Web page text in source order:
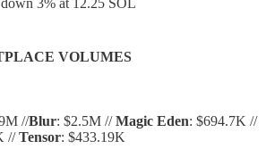
VOLUMES
//Blur: $2.5M //Magic Eden: $694.7K //
//Tensor: $433.19K